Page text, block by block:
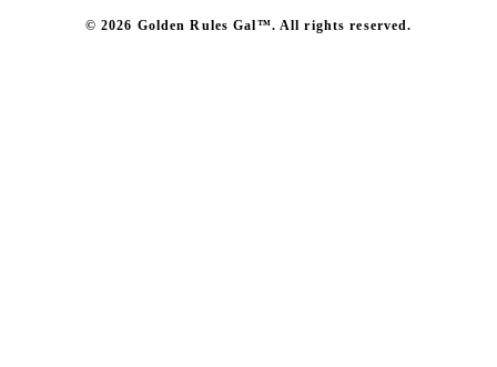
© 2026 Golden Rules Gal™. All rights reserved.